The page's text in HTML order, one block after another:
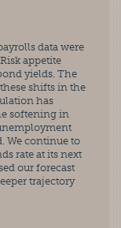
data were
appetite
yields. The
shifts in the
has
softening in
We continue to
rate at its next
our forecast
trajectory